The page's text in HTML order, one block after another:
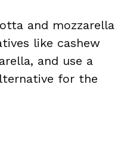
and mozzarella
like cashew
and use a
for the